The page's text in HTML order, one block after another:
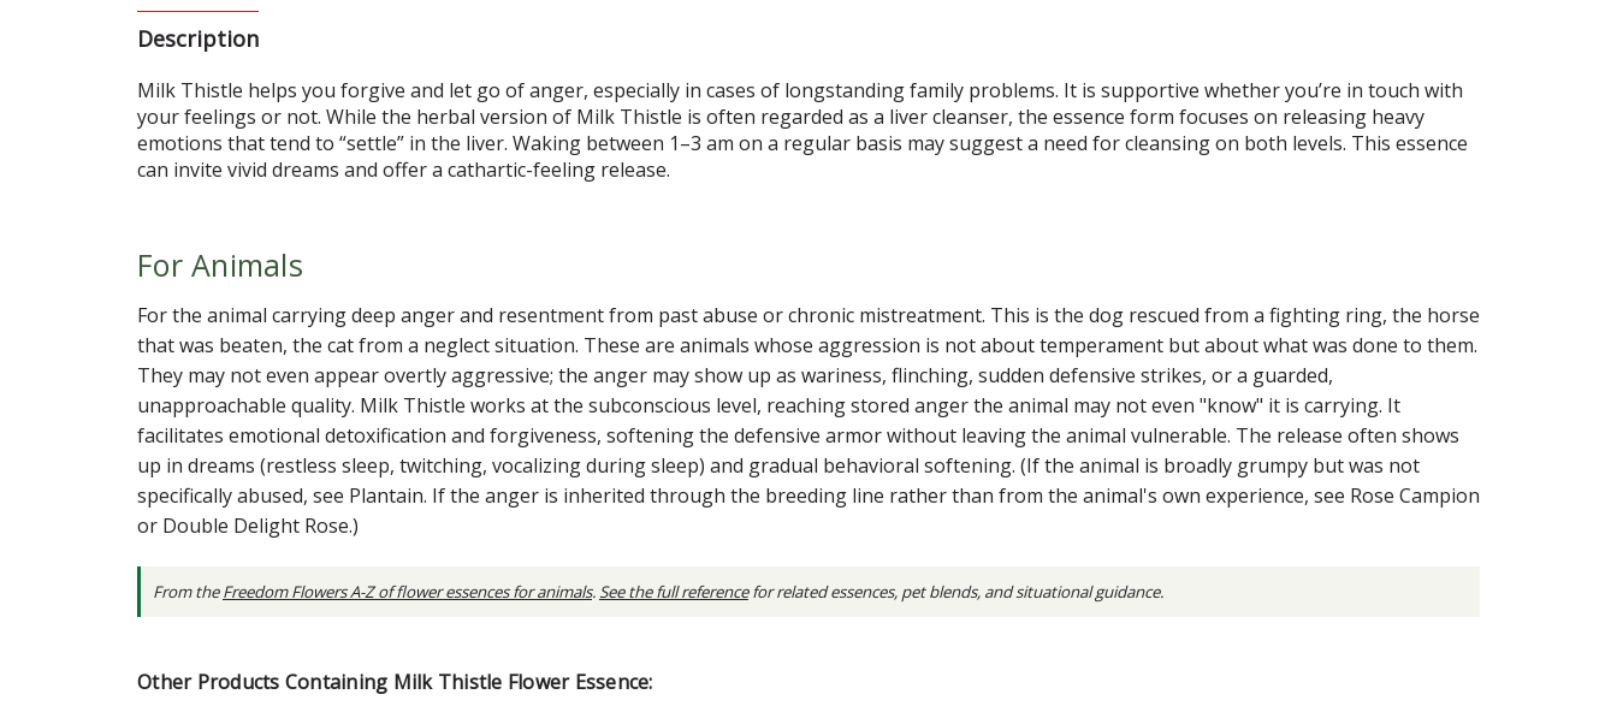
Description
Milk Thistle helps you forgive and let go of anger, especially in cases of longstanding family problems. It is supportive whether you’re in touch with
your feelings or not. While the herbal version of Milk Thistle is often regarded as a liver cleanser, the essence form focuses on releasing heavy
emotions that tend to “settle” in the liver. Waking between 1–3 am on a regular basis may suggest a need for cleansing on both levels. This essence
can invite vivid dreams and offer a cathartic-feeling release.
For Animals
For the animal carrying deep anger and resentment from past abuse or chronic mistreatment. This is the dog rescued from a fighting ring, the horse
that was beaten, the cat from a neglect situation. These are animals whose aggression is not about temperament but about what was done to them.
They may not even appear overtly aggressive; the anger may show up as wariness, flinching, sudden defensive strikes, or a guarded,
unapproachable quality. Milk Thistle works at the subconscious level, reaching stored anger the animal may not even "know" it is carrying. It
facilitates emotional detoxification and forgiveness, softening the defensive armor without leaving the animal vulnerable. The release often shows
up in dreams (restless sleep, twitching, vocalizing during sleep) and gradual behavioral softening. (If the animal is broadly grumpy but was not
specifically abused, see Plantain. If the anger is inherited through the breeding line rather than from the animal's own experience, see Rose Campion
or Double Delight Rose.)
From theFreedom Flowers A-Z of flower essences for animals.See the full referencefor related essences, pet blends, and situational guidance.
Other Products Containing Milk Thistle Flower Essence: